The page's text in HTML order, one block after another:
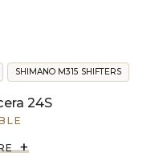
24S
SHIMANO M315 SHIFTERS
+